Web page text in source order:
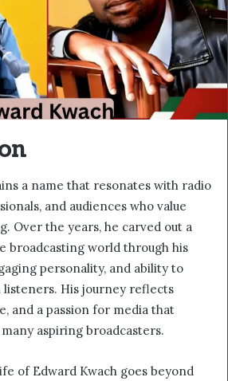
a name that resonates with radio
and audiences who value
Over the years, he carved out a
broadcasting world through his
personality, and ability to
His journey reflects
and a passion for media that
aspiring broadcasters.
of Edward Kwach goes beyond